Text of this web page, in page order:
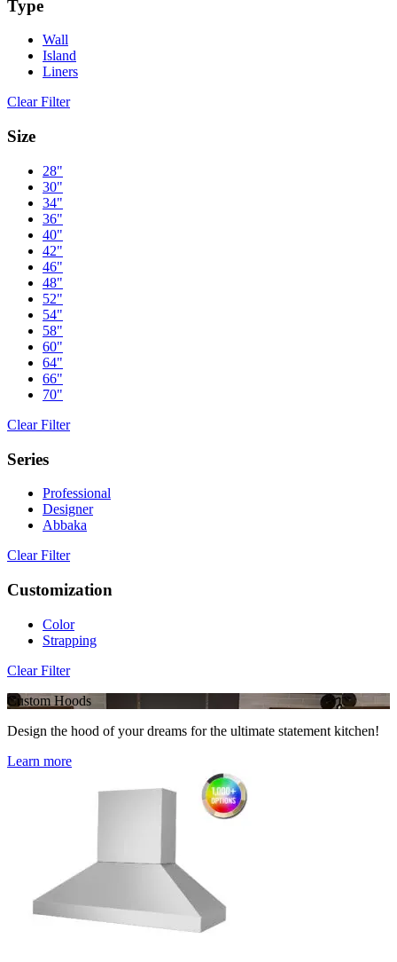
Type
Wall
Island
Liners
Clear Filter
Size
28"
30"
34"
36"
40"
42"
46"
48"
52"
54"
58"
60"
64"
66"
70"
Clear Filter
Series
Professional
Designer
Abbaka
Clear Filter
Customization
Color
Strapping
Clear Filter
Custom Hoods
Design the hood of your dreams for the ultimate statement kitchen!
Learn more